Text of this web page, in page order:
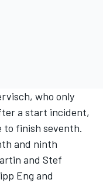
who only
a start incident,
to finish seventh.
and ninth
and Stef
Eng and